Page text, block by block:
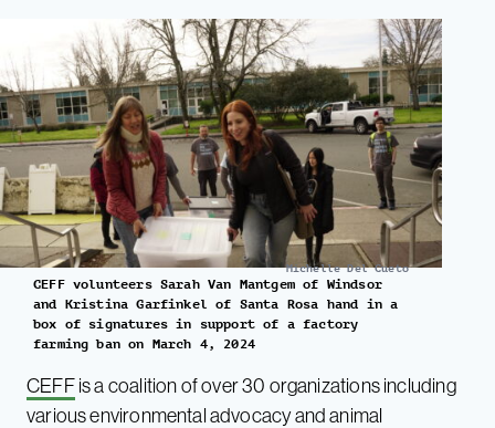
Michelle Del Cueto
CEFF volunteers Sarah Van Mantgem of Windsor
and Kristina Garfinkel of Santa Rosa hand in a
box of signatures in support of a factory
farming ban on March 4, 2024
CEFFis a coalition of over 30 organizations including
various environmental advocacy and animal